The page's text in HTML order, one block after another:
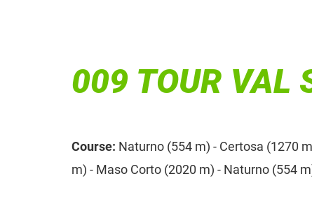
009 TOUR VAL
Course: Naturno (554 m) - Certosa (1270
m) - Maso Corto (2020 m) - Naturno (554